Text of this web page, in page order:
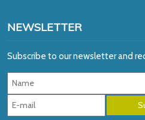
NEWSLETTER
Subscribe to our newsletter and